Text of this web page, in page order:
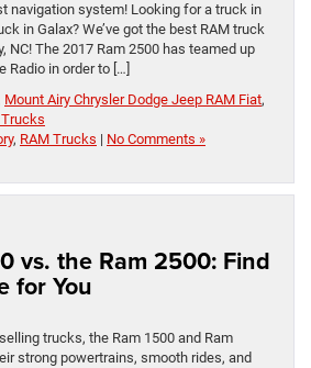
navigation system! Looking for a truck in
in Galax? We’ve got the best RAM truck
NC! The 2017 Ram 2500 has teamed up
Radio in order to […]
Mount Airy Chrysler Dodge Jeep RAM Fiat,
, RAM Trucks | No Comments »
vs. the Ram 2500: Find
for You
trucks, the Ram 1500 and Ram
strong powertrains, smooth rides, and